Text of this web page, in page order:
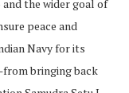
the wider goal of
peace and
Navy for its
bringing back